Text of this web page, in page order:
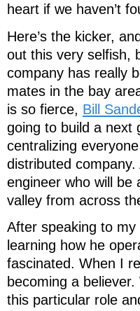
heart if we haven’t
Here’s the kicker,
out this very selfish,
company has really
mates in the bay
is so fierce, Bill
going to build a next
centralizing
distributed
engineer who will be
valley from across
After speaking to my
learning how he
fascinated. When I
becoming a
this particular role